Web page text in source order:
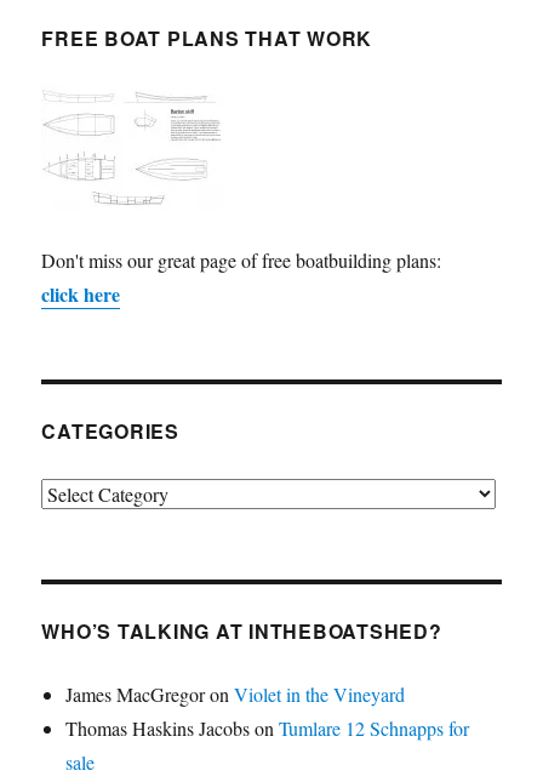
FREE BOAT PLANS THAT WORK
Don't miss our great page of free boatbuilding plans:
click here
CATEGORIES
Categories
WHO’S TALKING AT INTHEBOATSHED?
James MacGregoronViolet in the Vineyard
Thomas Haskins JacobsonTumlare 12 Schnapps for
sale